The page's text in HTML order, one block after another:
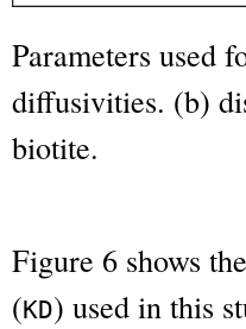
Parameters used
diffusivities. (b)
biotite.
Figure 6 shows
(KD) used in this